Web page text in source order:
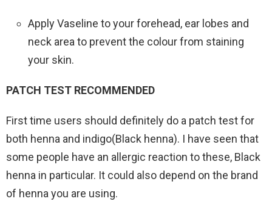
Apply Vaseline to your forehead, ear lobes and
neck area to prevent the colour from staining
your skin.
PATCH TEST RECOMMENDED
First time users should definitely do a patch test for
both henna and indigo(Black henna). I have seen that
some people have an allergic reaction to these, Black
henna in particular. It could also depend on the brand
of henna you are using.